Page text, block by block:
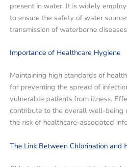
present in water. It is widely
to ensure the safety of water
transmission of waterborne
Importance of Healthcare Hygiene
Maintaining high standards of
for preventing the spread of
vulnerable patients from illness.
contribute to the overall well-being
the risk of healthcare-associated
The Link Between Chlorination and